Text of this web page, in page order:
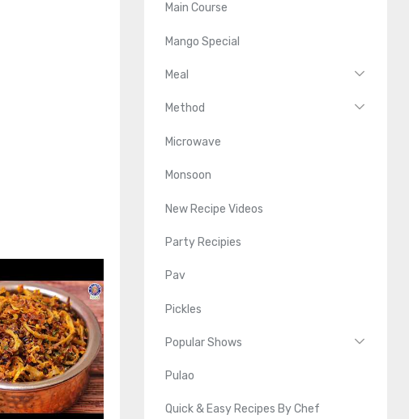
Main Course
Mango Special
Meal
Method
Microwave
Monsoon
New Recipe Videos
Party Recipies
Pav
Pickles
Popular Shows
Pulao
Quick & Easy Recipes By Chef